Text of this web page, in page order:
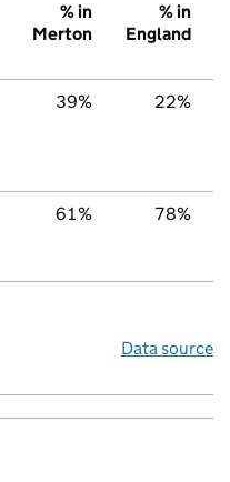
% in
Merton
% in
England
39% 22%
61% 78%
Data source